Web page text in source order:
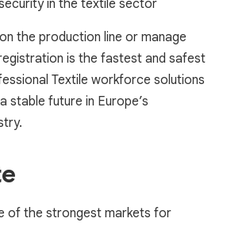
in the textile sector
the production line or manage
is the fastest and safest
Textile workforce solutions
stable future in Europe’s
of the strongest markets for